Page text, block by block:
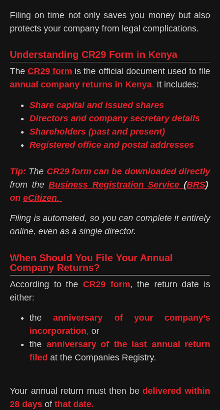
Filing on time not only saves you money but also
protects your company from legal complications.
Understanding CR29 Form in Kenya
TheCR29 form is the official document used to file
annual company returns in Kenya. It includes:
Share capital and issued shares
Directors and company secretary details
Shareholders (past and present)
Registered office and postal addresses
Tip: The CR29 form can be downloaded directly
from the Business Registration Service(BRS)
on eCitizen.
Filing is automated, so you can complete it entirely
online, even as a single director.
When Should You File Your Annual
Company Returns?
According to the CR29 form, the return date is
either:
theanniversary of your company’s
incorporation, or
the anniversary of the last annual return
filed at the Companies Registry.
Your annual return must then bedelivered within
28 days of that date.